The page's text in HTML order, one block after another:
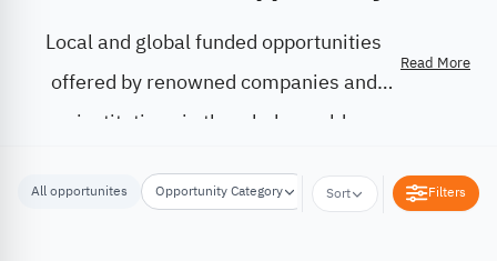
Local and global funded opportunities
offered by renowned companies and
institutions in the whole world.
Read More
All opportunites Opportunity Category Opportunity Location
Sort Filters